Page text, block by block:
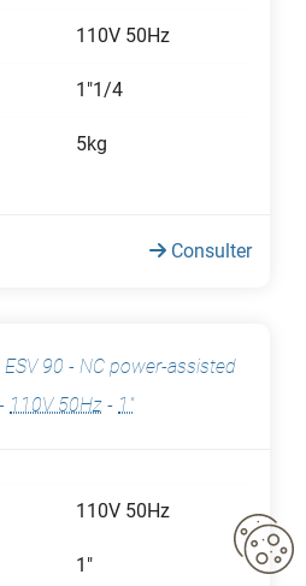
110V 50Hz
1"1/4
5kg
Consulter
ESV 90 - NC power-assisted
- 110V 50Hz - 1"
110V 50Hz
1"